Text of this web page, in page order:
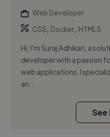
Web Developer
CSS, Docker, HTML5
Hi, I’m Suraj Adhikari, a
developer with a passion
web applications. I
an...
See